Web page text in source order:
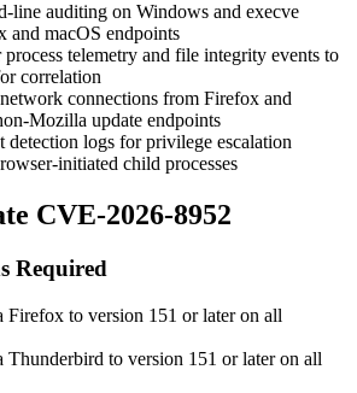
line auditing on Windows and execve
and macOS endpoints
telemetry and file integrity events to
correlation
connections from Firefox and
Mozilla update endpoints
detection logs for privilege escalation
initiated child processes
CVE-2026-8952
Required
to version 151 or later on all
to version 151 or later on all